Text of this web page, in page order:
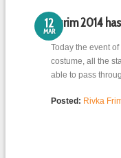
12
MAR
Purim 2014
Today the event
costume, all the
able to pass
Posted: Rivka